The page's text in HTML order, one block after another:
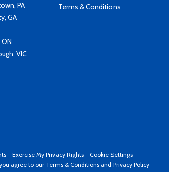
PA
GA
VIC
Terms & Conditions
- Exercise My Privacy Rights - Cookie Settings
agree to our Terms & Conditions and Privacy Policy